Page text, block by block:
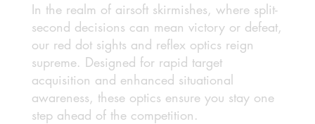
In the realm of airsoft skirmishes, where split-
second decisions can mean victory or defeat,
our red dot sights and reflex optics reign
supreme. Designed for rapid target
acquisition and enhanced situational
awareness, these optics ensure you stay one
step ahead of the competition.